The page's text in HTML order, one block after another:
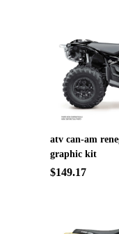
atv can-am
graphic kit
$149.17